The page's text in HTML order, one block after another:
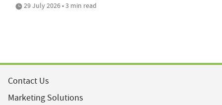
29 July 2026 • 3 min read
Contact Us
Marketing Solutions